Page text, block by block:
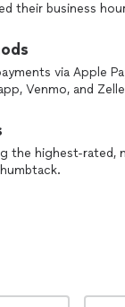
their business
via Apple
Venmo, and
the highest-rated,